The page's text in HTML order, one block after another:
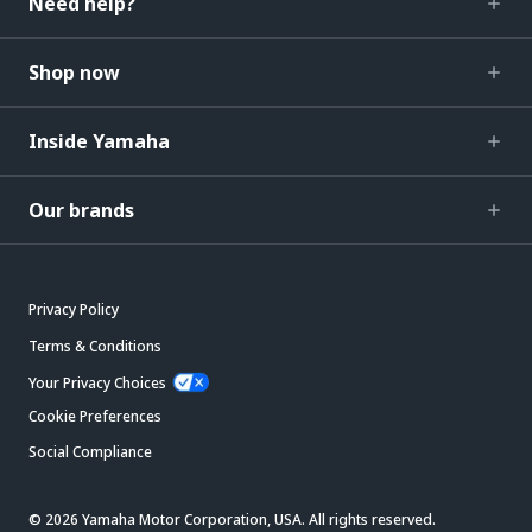
Shop now
Inside Yamaha
Our brands
Privacy Policy
Terms & Conditions
Your Privacy Choices
Cookie Preferences
Social Compliance
© 2026 Yamaha Motor Corporation, USA. All rights reserved.